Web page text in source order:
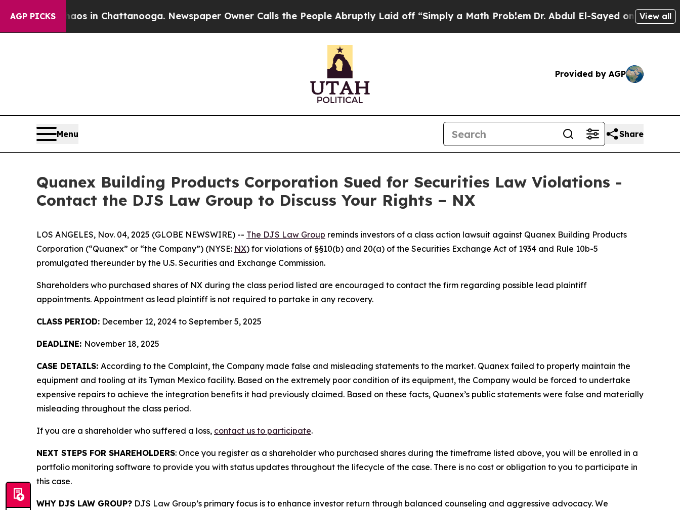
AGP PICKS
Chaos in Chattanooga. Newspaper Owner Calls the People Abruptly Laid off “Simply a Math ProblemDr. Abdul El-Sayed on HistoricView all
Provided by AGP
Menu Share
Quanex Building Products Corporation Sued for Securities Law Violations -
Contact the DJS Law Group to Discuss Your Rights – NX
LOS ANGELES, Nov. 04, 2025 (GLOBE NEWSWIRE) -- The DJS Law Group reminds investors of a class action lawsuit against Quanex Building Products
Corporation (“Quanex” or “the Company”) (NYSE: NX) for violations of §§10(b) and 20(a) of the Securities Exchange Act of 1934 and Rule 10b-5
promulgated thereunder by the U.S. Securities and Exchange Commission.
Shareholders who purchased shares of NX during the class period listed are encouraged to contact the firm regarding possible lead plaintiff
appointments. Appointment as lead plaintiff is not required to partake in any recovery.
CLASS PERIOD: December 12, 2024 to September 5, 2025
DEADLINE: November 18, 2025
CASE DETAILS: According to the Complaint, the Company made false and misleading statements to the market. Quanex failed to properly maintain the
equipment and tooling at its Tyman Mexico facility. Based on the extremely poor condition of its equipment, the Company would be forced to undertake
expensive repairs to achieve the integration benefits it had previously claimed. Based on these facts, Quanex’s public statements were false and materially
misleading throughout the class period.
If you are a shareholder who suffered a loss, contact us to participate.
NEXT STEPS FOR SHAREHOLDERS: Once you register as a shareholder who purchased shares during the timeframe listed above, you will be enrolled in a
portfolio monitoring software to provide you with status updates throughout the lifecycle of the case. There is no cost or obligation to you to participate in
this case.
WHY DJS LAW GROUP? DJS Law Group’s primary focus is to enhance investor return through balanced counseling and aggressive advocacy. We